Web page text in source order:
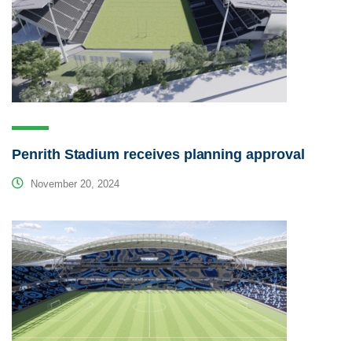
Penrith Stadium receives planning approval
November 20, 2024